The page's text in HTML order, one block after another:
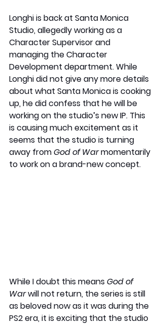
Longhi is back at Santa Monica
Studio, allegedly working as a
Character Supervisor and
managing the Character
Development department. While
Longhi did not give any more details
about what Santa Monica is cooking
up, he did confess that he will be
working on the studio’s new IP. This
is causing much excitement as it
seems that the studio is turning
away from God of War momentarily
to work on a brand-new concept.
While I doubt this means God of
War will not return, the series is still
as beloved now as it was during the
PS2 era, it is exciting that the studio